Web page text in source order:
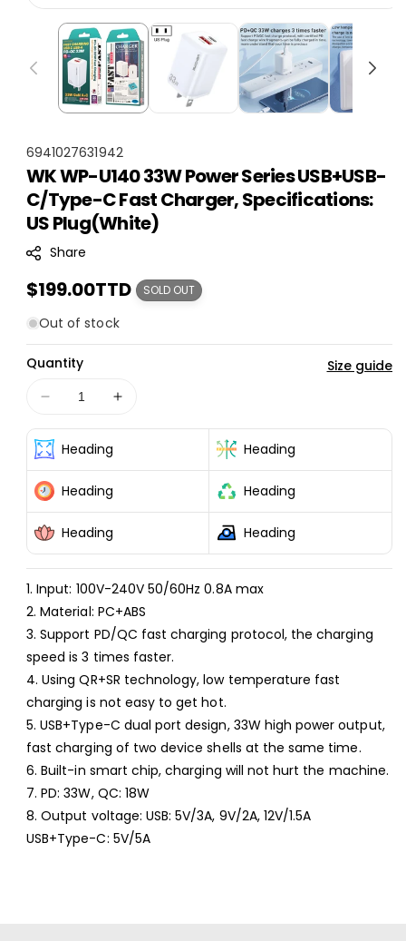
S
K
U
:
6941027631942
WK WP-U140 33W Power Series USB+USB-
C/Type-C Fast Charger, Specifications:
US Plug(White)
Share
Regular
price
$199.00TTD SOLD OUT
Out of stock
Quantity
Decrease
for
WK
WP-
U140
33W
Power
Series
C/Type-
C
Fast
Charger,
Specifications:
US
Plug(White)
Increase
33W
Series
C/Type-
C
Fast
Charger,
Specifications:
US
Plug(White)
Size guide
Heading Heading
Heading Heading
Heading Heading
1. Input: 100V-240V 50/60Hz 0.8A max
2. Material: PC+ABS
3. Support PD/QC fast charging protocol, the charging
speed is 3 times faster.
4. Using QR+SR technology, low temperature fast
charging is not easy to get hot.
5. USB+Type-C dual port design, 33W high power output,
fast charging of two device shells at the same time.
6. Built-in smart chip, charging will not hurt the machine.
7. PD: 33W, QC: 18W
8. Output voltage: USB: 5V/3A, 9V/2A, 12V/1.5A
USB+Type-C: 5V/5A